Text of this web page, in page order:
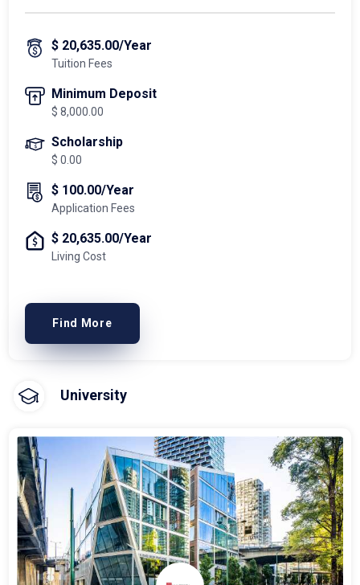
$ 20,635.00/Year
Tuition Fees
Minimum Deposit
$ 8,000.00
Scholarship
$ 0.00
$ 100.00/Year
Application Fees
$ 20,635.00/Year
Living Cost
Find More
University